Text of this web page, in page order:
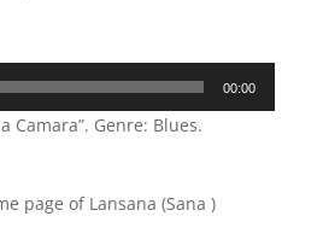
00:00
Camara”. Genre: Blues.
page of Lansana (Sana )